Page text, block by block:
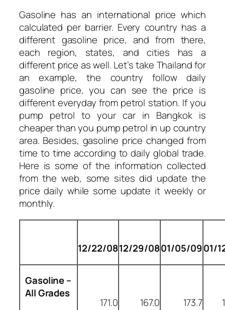
Gasoline has an international price which
calculated per barrier. Every country has a
different gasoline price, and from there,
each region, states, and cities has a
different price as well. Let’s take Thailand for
an example, the country follow daily
gasoline price, you can see the price is
different everyday from petrol station. If you
pump petrol to your car in Bangkok is
cheaper than you pump petrol in up country
area. Besides, gasoline price changed from
time to time according to daily global trade.
Here is some of the information collected
from the web, some sites did update the
price daily while some update it weekly or
monthly.
12/22/0812/29/0801/05/0901/
Gasoline –
All Grades
171.0 167.0 173.7